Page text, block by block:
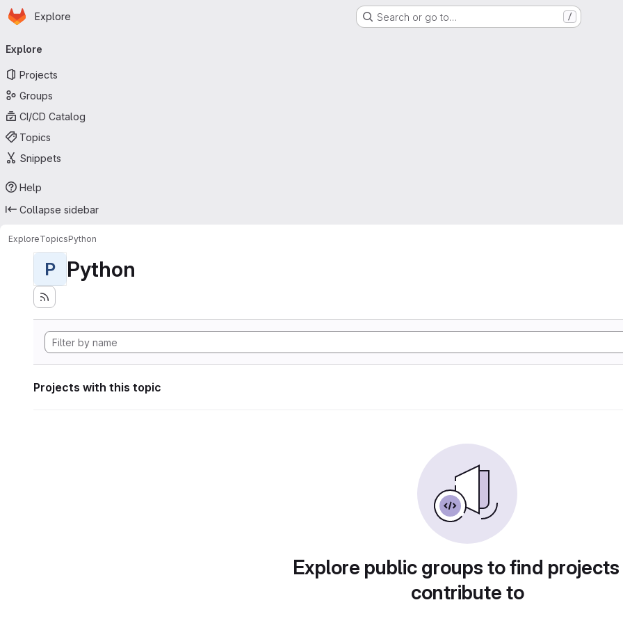
Skip to main content
Homepage
Explore Search or go to… /
navigation
Explore
Projects
Groups
CI/CD Catalog
Topics
Snippets
Help
Collapse sidebar
ExploreTopicsPython
P Python
Projects with this topic
Explore public groups to find
contribute to